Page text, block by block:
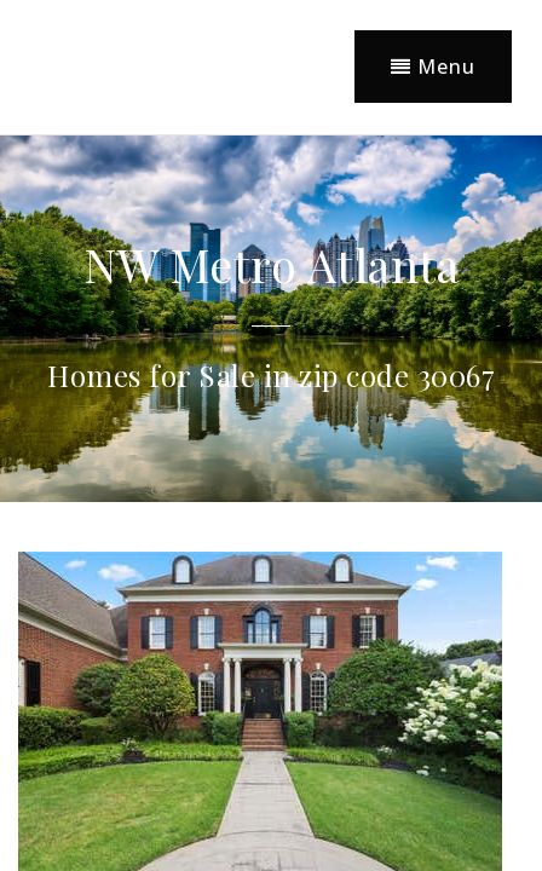
Menu
NW Metro Atlanta
Homes for Sale in zip code 30067
1/103
$5,995,000
Single Family ResidenceFor Sale
Active
7
BEDS
9.5
TOTAL BATHS